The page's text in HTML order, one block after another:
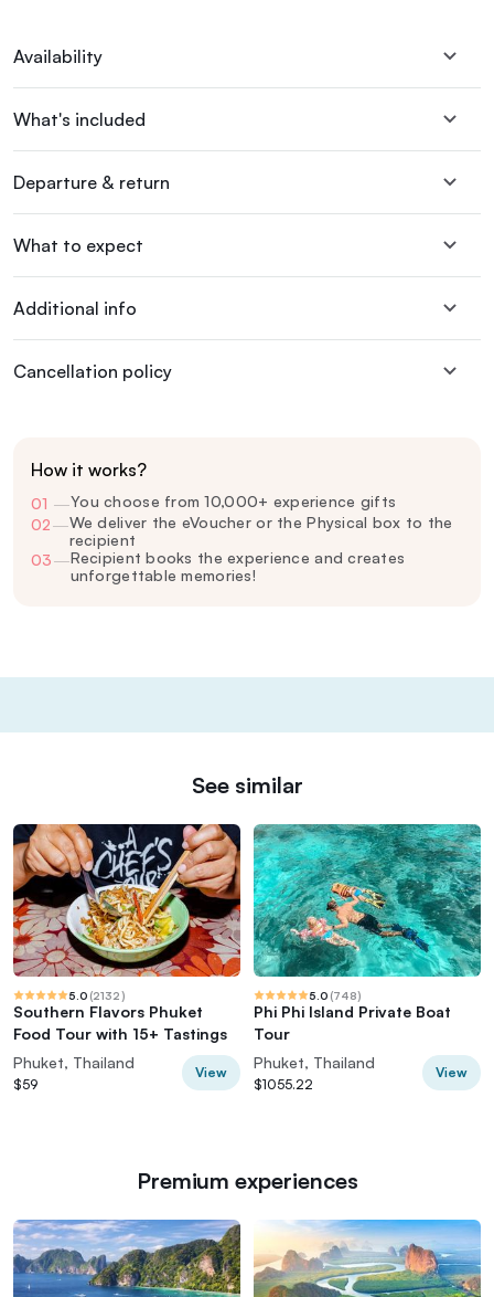
Availability
What's included
Departure & return
What to expect
Additional info
Cancellation policy
How it works?
01 —You choose from 10,000+ experience gifts
02—We deliver the eVoucher or the Physical box to the
recipient
03—Recipient books the experience and creates
unforgettable memories!
See similar
5.0 (2132)
Southern Flavors Phuket
Food Tour with 15+ Tastings
Phuket, Thailand
$59
View
5.0 (748)
Phi Phi Island Private Boat
Tour
Phuket, Thailand
$1055.22
View
Premium experiences